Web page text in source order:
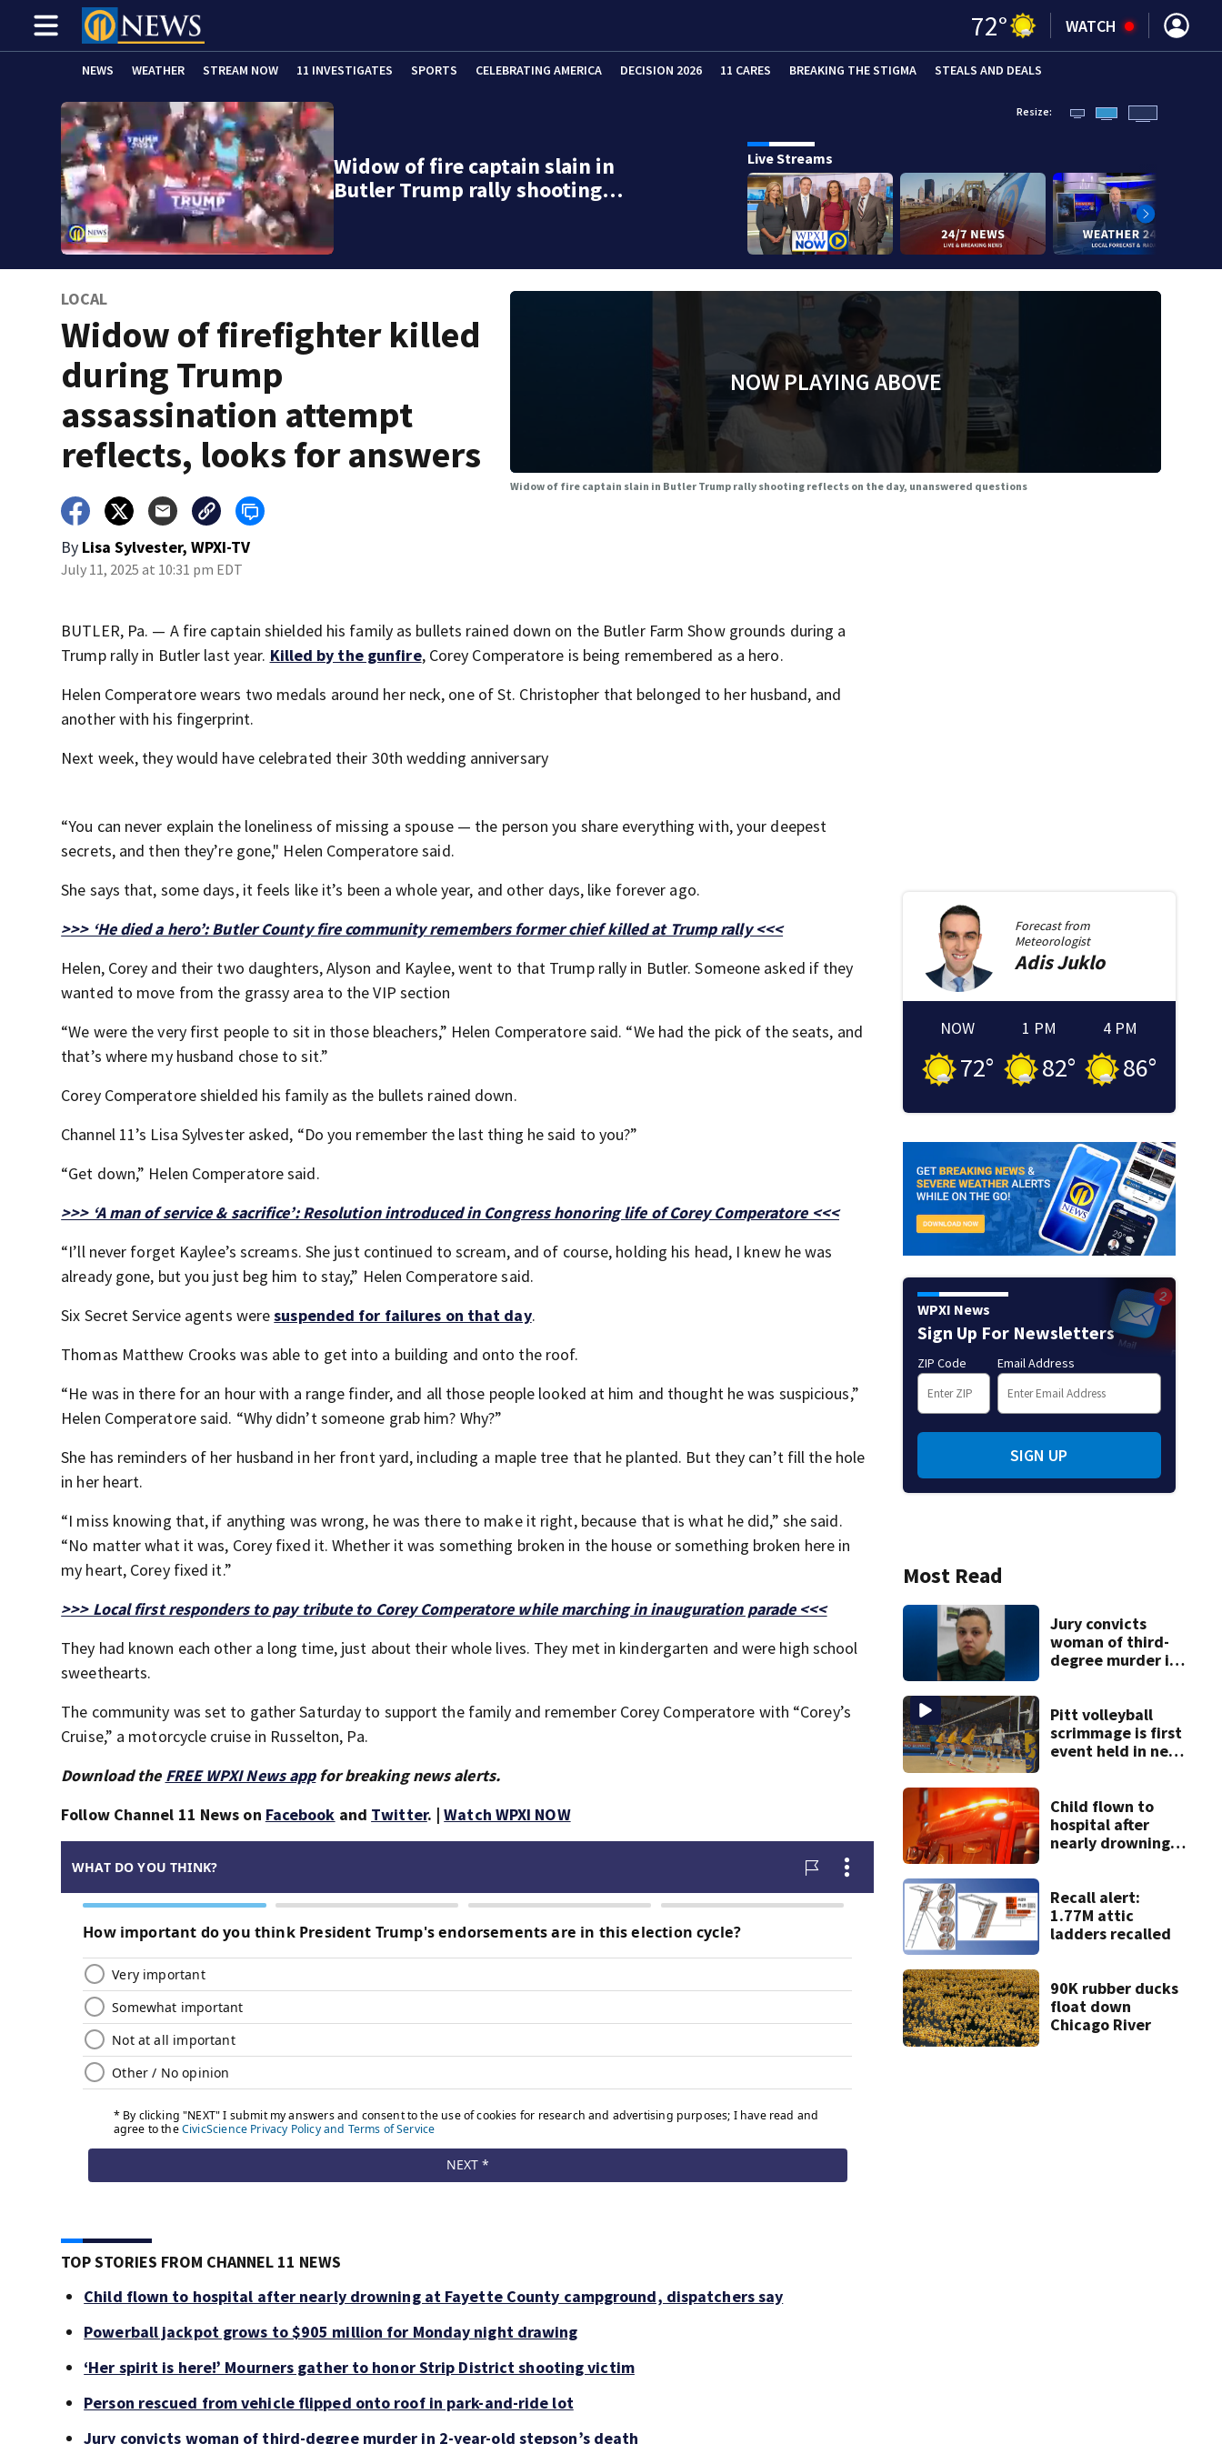
72° WATCH
NEWS WEATHER STREAM NOW 11 INVESTIGATES SPORTS CELEBRATING AMERICA DECISION 2026 11 CARES BREAKING THE STIGMA STEALS AND DEALS
Widow of fire captain slain in
Butler Trump rally shooting…
Resize:
Live Streams
LOCAL
Widow of firefighter killed
during Trump
assassination attempt
reflects, looks for answers
By Lisa Sylvester, WPXI-TV
July 11, 2025 at 10:31 pm EDT
NOW PLAYING ABOVE
Widow of fire captain slain in Butler Trump rally shooting reflects on the day, unanswered questions
BUTLER, Pa. — A fire captain shielded his family as bullets rained down on the Butler Farm Show grounds during a
Trump rally in Butler last year. Killed by the gunfire, Corey Comperatore is being remembered as a hero.
Helen Comperatore wears two medals around her neck, one of St. Christopher that belonged to her husband, and
another with his fingerprint.
Next week, they would have celebrated their 30th wedding anniversary
“You can never explain the loneliness of missing a spouse — the person you share everything with, your deepest
secrets, and then they’re gone," Helen Comperatore said.
She says that, some days, it feels like it’s been a whole year, and other days, like forever ago.
>>> ‘He died a hero’: Butler County fire community remembers former chief killed at Trump rally <<<
Helen, Corey and their two daughters, Alyson and Kaylee, went to that Trump rally in Butler. Someone asked if they
wanted to move from the grassy area to the VIP section
“We were the very first people to sit in those bleachers,” Helen Comperatore said. “We had the pick of the seats, and
that’s where my husband chose to sit.”
Corey Comperatore shielded his family as the bullets rained down.
Channel 11’s Lisa Sylvester asked, “Do you remember the last thing he said to you?”
“Get down,” Helen Comperatore said.
>>> ‘A man of service & sacrifice’: Resolution introduced in Congress honoring life of Corey Comperatore <<<
“I’ll never forget Kaylee’s screams. She just continued to scream, and of course, holding his head, I knew he was
already gone, but you just beg him to stay,” Helen Comperatore said.
Six Secret Service agents weresuspended for failures on that day.
Thomas Matthew Crooks was able to get into a building and onto the roof.
“He was in there for an hour with a range finder, and all those people looked at him and thought he was suspicious,”
Helen Comperatore said. “Why didn’t someone grab him? Why?”
She has reminders of her husband in her front yard, including a maple tree that he planted. But they can’t fill the hole
in her heart.
“I miss knowing that, if anything was wrong, he was there to make it right, because that is what he did,” she said.
“No matter what it was, Corey fixed it. Whether it was something broken in the house or something broken here in
my heart, Corey fixed it.”
>>> Local first responders to pay tribute to Corey Comperatore while marching in inauguration parade <<<
They had known each other a long time, just about their whole lives. They met in kindergarten and were high school
sweethearts.
The community was set to gather Saturday to support the family and remember Corey Comperatore with “Corey’s
Cruise,” a motorcycle cruise in Russelton, Pa.
Download the FREE WPXI News appfor breaking news alerts.
Follow Channel 11 News on Facebook and Twitter. |Watch WPXI NOW
TOP STORIES FROM CHANNEL 11 NEWS
Child flown to hospital after nearly drowning at Fayette County campground, dispatchers say
Powerball jackpot grows to $905 million for Monday night drawing
‘Her spirit is here!’ Mourners gather to honor Strip District shooting victim
Person rescued from vehicle flipped onto roof in park-and-ride lot
Jury convicts woman of third-degree murder in 2-year-old stepson’s death
Forecast from
Meteorologist
AdisJuklo
NOW
72°
1 PM
82°
4 PM
86°
WPXI News
Sign Up For Newsletters
ZIP Code Email Address
SIGN UP
Most Read
Jury convicts
woman of third-
degree murder in
Pitt volleyball
scrimmage is first
event held in new
Child flown to
hospital after
nearly drowning
dispatchers say
Recall alert:
1.77M attic
ladders recalled
90K rubber ducks
float down
Chicago River